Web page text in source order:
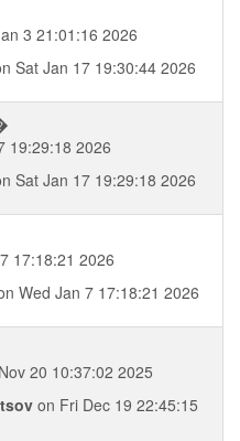
3 21:01:16 2026
Sat Jan 17 19:30:44 2026
19:29:18 2026
Sat Jan 17 19:29:18 2026
17:18:21 2026
Wed Jan 7 17:18:21 2026
20 10:37:02 2025
on Fri Dec 19 22:45:15